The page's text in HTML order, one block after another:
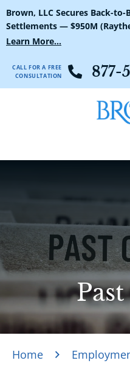
Brown, LLC Secures Back-
Settlements — $950M
Learn More...
CALL FOR A FREE
CONSULTATION
877-
Past
Home